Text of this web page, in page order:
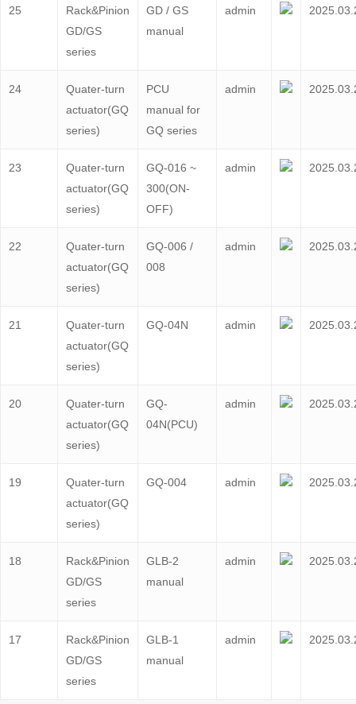
25
Rack&Pinion
GD/GS
series
GD / GS
manual
admin
24
Quater-turn
actuator(GQ
series)
PCU
manual for
GQ series
admin
23
Quater-turn
actuator(GQ
series)
GQ-016 ~
300(ON-
OFF)
admin
22
Quater-turn
actuator(GQ
series)
GQ-006 /
008
admin
21
Quater-turn
actuator(GQ
series)
GQ-04N admin
20
Quater-turn
actuator(GQ
series)
GQ-
04N(PCU)
admin
19
Quater-turn
actuator(GQ
series)
GQ-004 admin
18
Rack&Pinion
GD/GS
series
GLB-2
manual
admin
17
Rack&Pinion
GD/GS
series
GLB-1
manual
admin